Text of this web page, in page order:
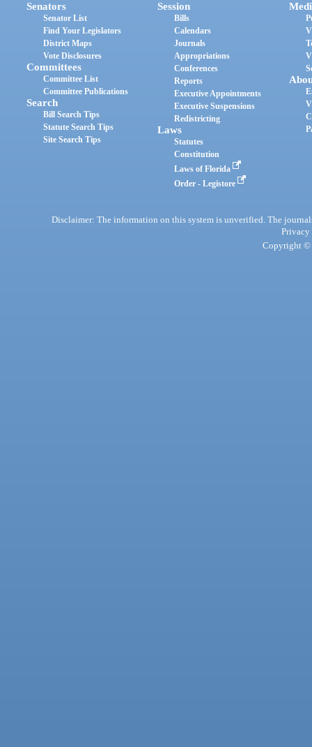
Senators
Senator List
Find Your Legislators
District Maps
Vote Disclosures
Committees
Committee List
Committee Publications
Search
Bill Search Tips
Statute Search Tips
Site Search Tips
Session
Bills
Calendars
Journals
Appropriations
Conferences
Reports
Executive Appointments
Executive Suspensions
Redistricting
Laws
Statutes
Constitution
Laws of Florida
Order - Legistore
Disclaimer: The information on this system is unverified. The
Privacy
Copyright ©